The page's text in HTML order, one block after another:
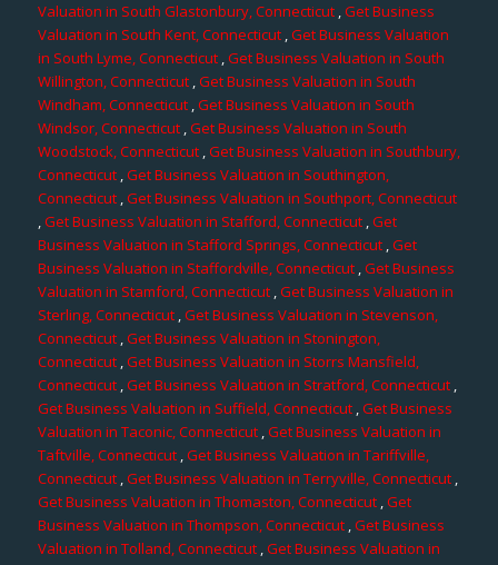
Valuation in South Glastonbury, Connecticut ,Get Business
Valuation in South Kent, Connecticut,Get Business Valuation
in South Lyme, Connecticut,Get Business Valuation in South
Willington, Connecticut ,Get Business Valuation in South
Windham, Connecticut,Get Business Valuation in South
Windsor, Connecticut ,Get Business Valuation in South
Woodstock, Connecticut ,Get Business Valuation in Southbury,
Connecticut ,Get Business Valuation in Southington,
Connecticut,Get Business Valuation in Southport, Connecticut
,Get Business Valuation in Stafford, Connecticut ,Get
Business Valuation in Stafford Springs, Connecticut,Get
Business Valuation in Staffordville, Connecticut,Get Business
Valuation in Stamford, Connecticut ,Get Business Valuation in
Sterling, Connecticut,Get Business Valuation in Stevenson,
Connecticut,Get Business Valuation in Stonington,
Connecticut,Get Business Valuation in Storrs Mansfield,
Connecticut,Get Business Valuation in Stratford, Connecticut ,
Get Business Valuation in Suffield, Connecticut,Get Business
Valuation in Taconic, Connecticut ,Get Business Valuation in
Taftville, Connecticut,Get Business Valuation in Tariffville,
Connecticut,Get Business Valuation in Terryville, Connecticut,
Get Business Valuation in Thomaston, Connecticut ,Get
Business Valuation in Thompson, Connecticut,Get Business
Valuation in Tolland, Connecticut,Get Business Valuation in